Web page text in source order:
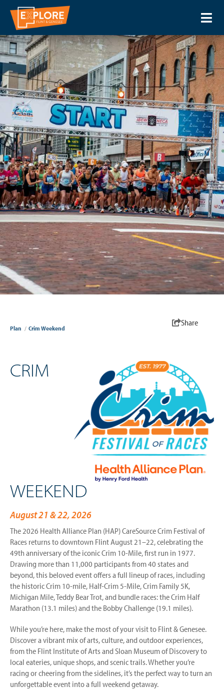
Plan / Crim Weekend
Share
CRIM
WEEKEND
August 21 & 22, 2026
The 2026 Health Alliance Plan (HAP) CareSource Crim Festival of
Races returns to downtown Flint August 21–22, celebrating the
49th anniversary of the iconic Crim 10-Mile, first run in 1977.
Drawing more than 11,000 participants from 40 states and
beyond, this beloved event offers a full lineup of races, including
the historic Crim 10-mile, Half-Crim 5-Mile, Crim Family 5K,
Michigan Mile, Teddy Bear Trot, and bundle races: the Crim Half
Marathon (13.1 miles) and the Bobby Challenge (19.1 miles).
While you’re here, make the most of your visit to Flint & Genesee.
Discover a vibrant mix of arts, culture, and outdoor experiences,
from the Flint Institute of Arts and Sloan Museum of Discovery to
local eateries, unique shops, and scenic trails. Whether you’re
racing or cheering from the sidelines, it’s the perfect way to turn an
unforgettable event into a full weekend getaway.